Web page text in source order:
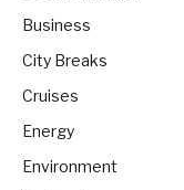
Business
City Breaks
Cruises
Energy
Environment